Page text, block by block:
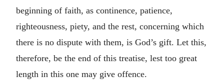
beginning of faith, as continence, patience,
righteousness, piety, and the rest, concerning which
there is no dispute with them, is God’s gift. Let this,
therefore, be the end of this treatise, lest too great
length in this one may give offence.